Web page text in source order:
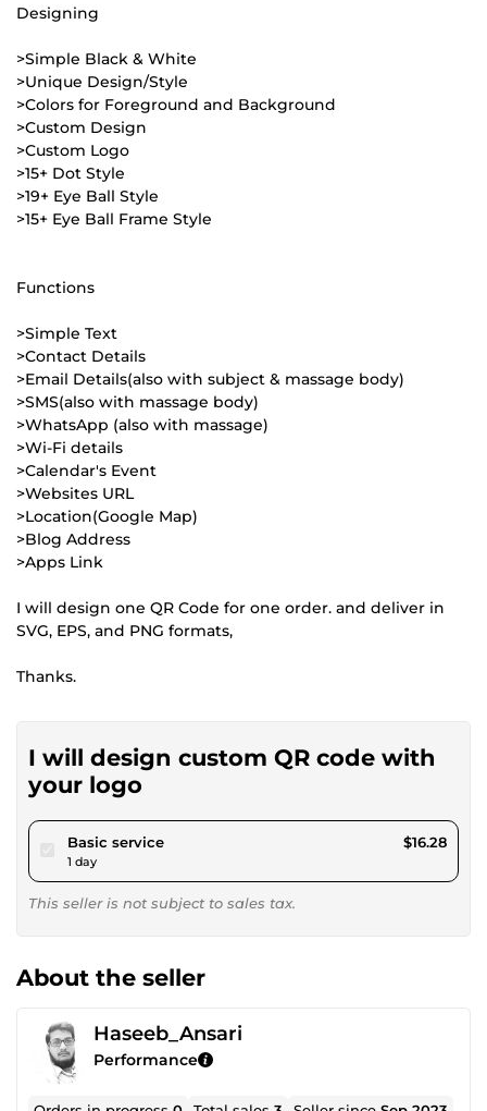
Designing
>Simple Black & White
>Unique Design/Style
>Colors for Foreground and Background
>Custom Design
>Custom Logo
>15+ Dot Style
>19+ Eye Ball Style
>15+ Eye Ball Frame Style
Functions
>Simple Text
>Contact Details
>Email Details(also with subject & massage body)
>SMS(also with massage body)
>WhatsApp (also with massage)
>Wi-Fi details
>Calendar's Event
>Websites URL
>Location(Google Map)
>Blog Address
>Apps Link
I will design one QR Code for one order. and deliver in
SVG, EPS, and PNG formats,
Thanks.
I will design custom QR code with
your logo
Basic servicepour $15.00
1 day
$16.28
This seller is not subject to sales tax.
About the seller
Haseeb_Ansari
Performance